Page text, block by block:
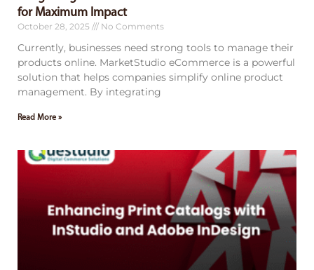
for Maximum Impact
October 28, 2025 No Comments
Currently, businesses need strong tools to manage their
products online. MarketStudio eCommerce is a powerful
solution that helps companies simplify online product
management. By integrating
Read More »